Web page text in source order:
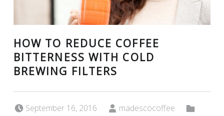
HOW TO REDUCE COFFEE
BITTERNESS WITH COLD
BREWING FILTERS
September 16, 2016 madescocoffee